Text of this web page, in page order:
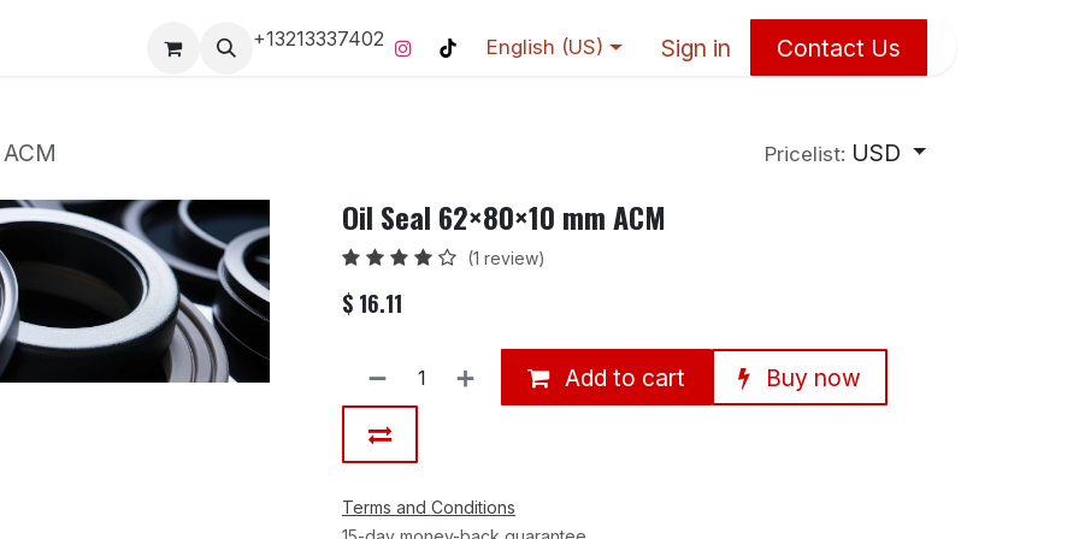
Pro-Racing Division Contact us Home Contact us
+13213337402 English (US) Sign in Contact Us
Pricelist: USD
Oil Seal 62×80×10 mm ACM
(1 review)
$ 16.11
Add to cart Buy now
Terms and Conditions